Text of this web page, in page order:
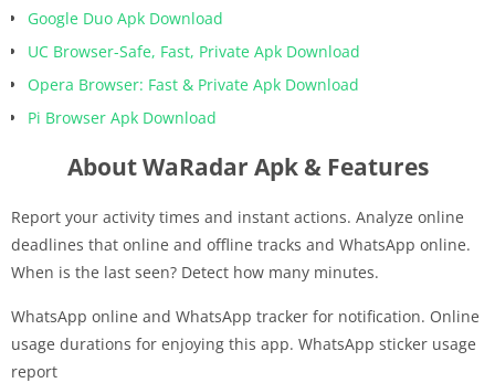
Google Duo Apk Download
UC Browser-Safe, Fast, Private Apk Download
Opera Browser: Fast & Private Apk Download
Pi Browser Apk Download
About WaRadar Apk & Features
Report your activity times and instant actions. Analyze online
deadlines that online and offline tracks and WhatsApp online.
When is the last seen? Detect how many minutes.
WhatsApp online and WhatsApp tracker for notification. Online
usage durations for enjoying this app. WhatsApp sticker usage
report